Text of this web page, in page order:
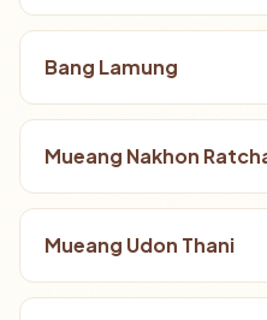
Bang Lamung
Mueang Nakhon
Mueang Udon Thani